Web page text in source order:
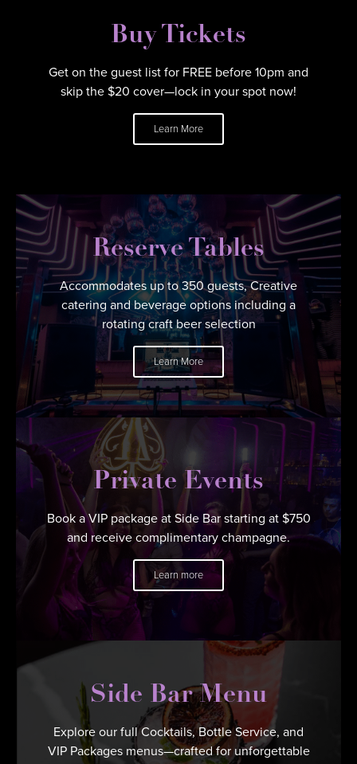
Buy Tickets
Get on the guest list for FREE before 10pm and
skip the $20 cover—lock in your spot now!
Learn More
Reserve Tables
Accommodates up to 350 guests, Creative
catering and beverage options including a
rotating craft beer selection
Learn More
Private Events
Book a VIP package at Side Bar starting at $750
and receive complimentary champagne.
Learn more
Side Bar Menu
Explore our full Cocktails, Bottle Service, and
VIP Packages menus—crafted for unforgettable